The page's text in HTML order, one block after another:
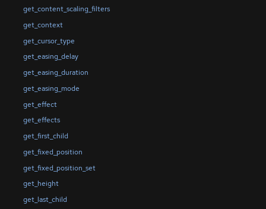
get_content_scaling_filters
get_context
get_cursor_type
get_easing_delay
get_easing_duration
get_easing_mode
get_effect
get_effects
get_first_child
get_fixed_position
get_fixed_position_set
get_height
get_last_child